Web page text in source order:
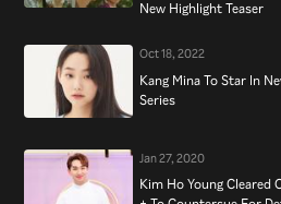
New Highlight Teaser
Oct 18, 2022
Kang Mina To Star In
Series
Jan 27, 2020
Kim Ho Young Cleared